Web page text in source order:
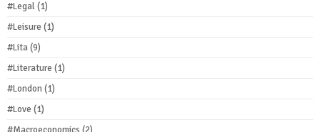
#Legal(1)
#Leisure (1)
#Lita(9)
#Literature (1)
#London(1)
#Love (1)